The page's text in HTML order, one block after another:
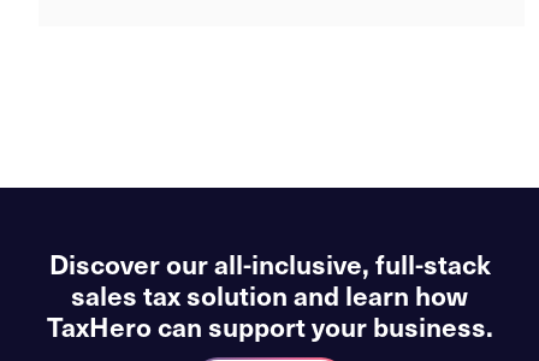
Discover our all-inclusive, full-stack
sales tax solution and learn how
TaxHero can support your business.